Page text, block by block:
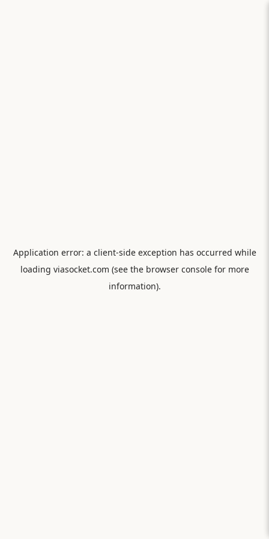
Application error: a client-side exception has occurred while
loading viasocket.com (see the browser consolefor more
information).